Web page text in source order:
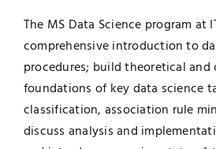
The MS Data Science program at
comprehensive introduction to
procedures; build theoretical and
foundations of key data science
classification, association rule
discuss analysis and